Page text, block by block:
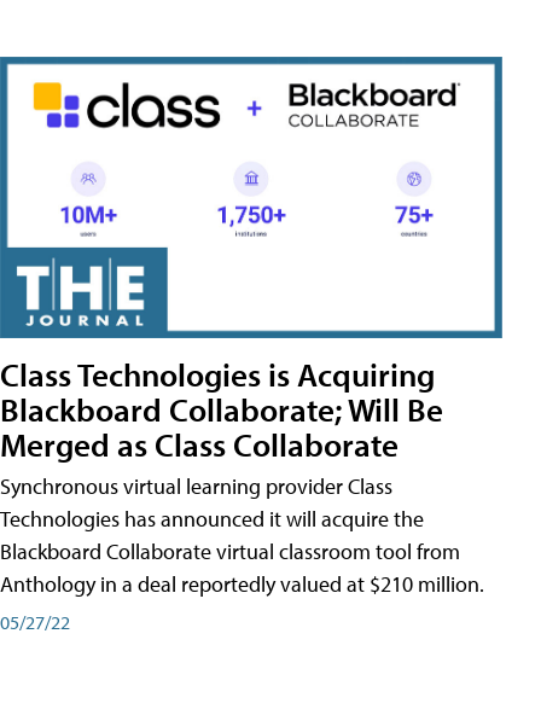
Class Technologies is Acquiring
Blackboard Collaborate; Will Be
Merged as Class Collaborate
Synchronous virtual learning provider Class
Technologies has announced it will acquire the
Blackboard Collaborate virtual classroom tool from
Anthology in a deal reportedly valued at $210 million.
05/27/22